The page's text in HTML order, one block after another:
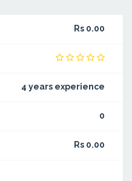
Rs 0.00
4 years experience
0
Rs 0.00